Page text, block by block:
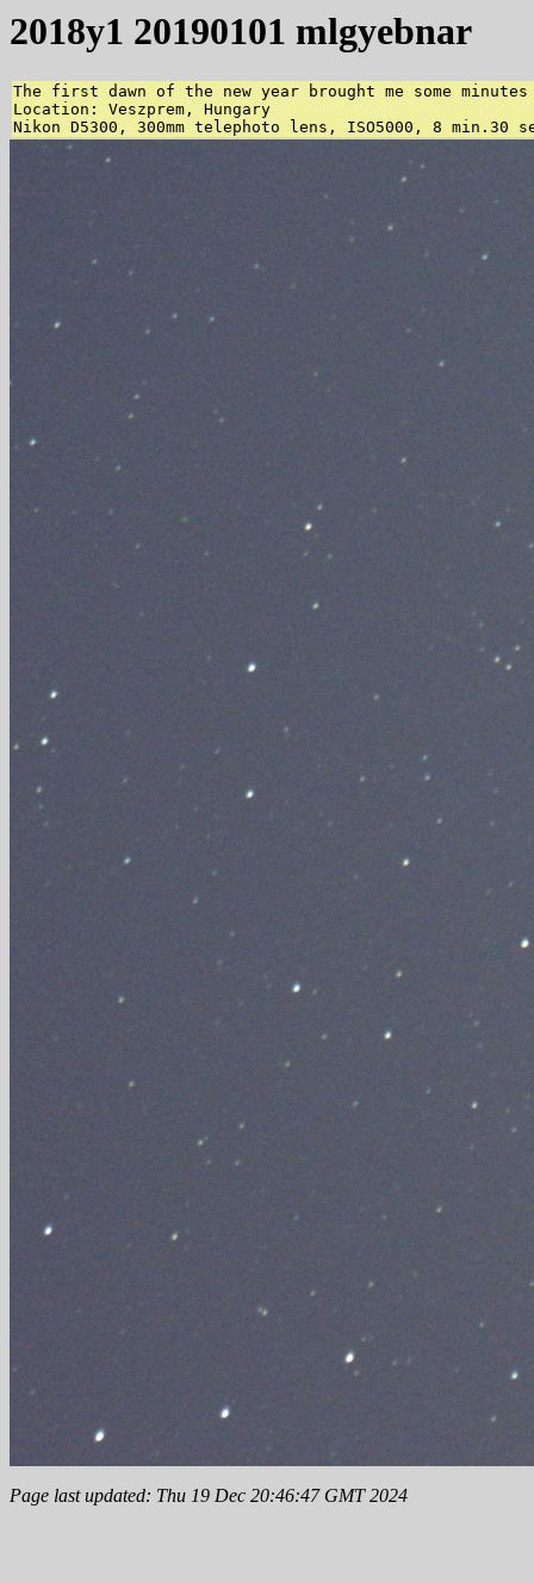
2018y1 20190101 mlgyebnar
The first dawn of the new year brought me some
Location: Veszprem, Hungary
Nikon D5300, 300mm telephoto lens, ISO5000, 8 min.30
Page last updated: Thu 19 Dec 20:46:47 GMT 2024